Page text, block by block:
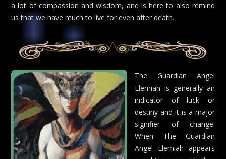
a lot of compassion and wisdom, and is here to also remind
us that we have much to live for even after death.
The Guardian Angel
Elemiah is generally an
indicator of luck or
destiny and it is a major
signifier of change.
When The Guardian
Angel Elemiah appears